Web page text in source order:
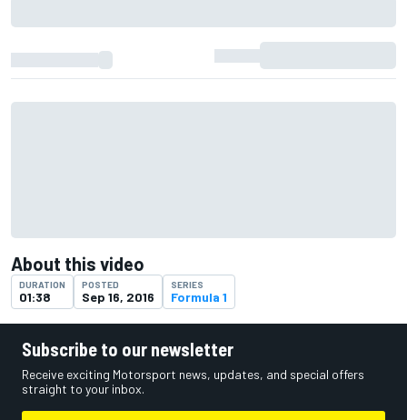
About this video
DURATION
01:38
POSTED
Sep 16, 2016
SERIES
Formula 1
Subscribe to our newsletter
Receive exciting Motorsport news, updates, and special offers
straight to your inbox.